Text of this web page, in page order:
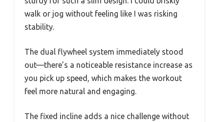
walk or jog without feeling like I was risking
stability.
The dual flywheel system immediately stood
out—there’s a noticeable resistance increase as
you pick up speed, which makes the workout
feel more natural and engaging.
The fixed incline adds a nice challenge without